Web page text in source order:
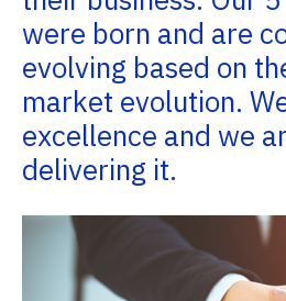
were born and are
evolving based on
market evolution.
excellence and we
delivering it.